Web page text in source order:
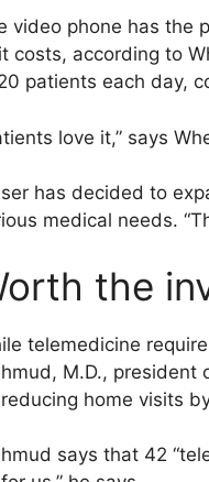
video phone has the
costs, according to
patients each day,
love it,” says
has decided to
medical needs.
the
telemedicine
M.D., president
home visits
says that 42